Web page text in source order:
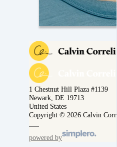
1 Chestnut Hill Plaza #1139
Newark, DE 19713
United States
Copyright © 2026 Calvin
powered by